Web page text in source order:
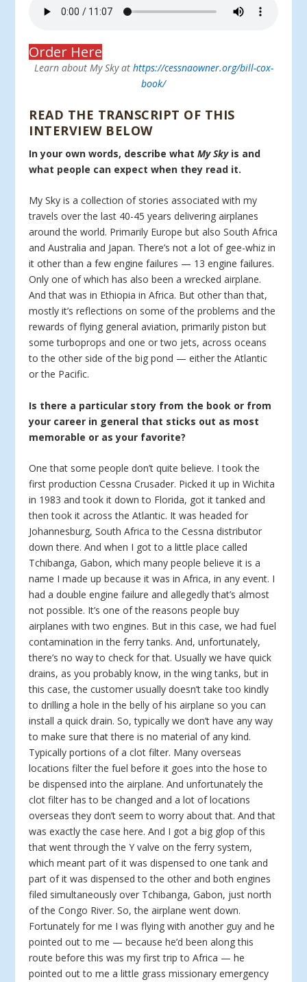
Order Here
Learn about My Sky at https://cessnaowner.org/bill-cox-
book/
READ THE TRANSCRIPT OF THIS
INTERVIEW BELOW
In your own words, describe whatMy Skyis and
what people can expect when they read it.
My Sky is a collection of stories associated with my
travels over the last 40-45 years delivering airplanes
around the world. Primarily Europe but also South Africa
and Australia and Japan. There’s not a lot of gee-whiz in
it other than a few engine failures — 13 engine failures.
Only one of which has also been a wrecked airplane.
And that was in Ethiopia in Africa. But other than that,
mostly it’s reflections on some of the problems and the
rewards of flying general aviation, primarily piston but
some turboprops and one or two jets, across oceans
to the other side of the big pond — either the Atlantic
or the Pacific.
Is there a particular story from the book or from
your career in general that sticks out as most
memorable or as your favorite?
One that some people don’t quite believe. I took the
first production Cessna Crusader. Picked it up in Wichita
in 1983 and took it down to Florida, got it tanked and
then took it across the Atlantic. It was headed for
Johannesburg, South Africa to the Cessna distributor
down there. And when I got to a little place called
Tchibanga, Gabon, which many people believe it is a
name I made up because it was in Africa, in any event. I
had a double engine failure and allegedly that’s almost
not possible. It’s one of the reasons people buy
airplanes with two engines. But in this case, we had fuel
contamination in the ferry tanks. And, unfortunately,
there’s no way to check for that. Usually we have quick
drains, as you probably know, in the wing tanks, but in
this case, the customer usually doesn’t take too kindly
to drilling a hole in the belly of his airplane so you can
install a quick drain. So, typically we don’t have any way
to make sure that there is no material of any kind.
Typically portions of a clot filter. Many overseas
locations filter the fuel before it goes into the hose to
be dispensed into the airplane. And unfortunately the
clot filter has to be changed and a lot of locations
overseas they don’t seem to worry about that. And that
was exactly the case here. And I got a big glop of this
that went through the Y valve on the ferry system,
which meant part of it was dispensed to one tank and
part of it was dispensed to the other and both engines
filed simultaneously over Tchibanga, Gabon, just north
of the Congo River. So, the airplane went down.
Fortunately for me I was flying with another guy and he
pointed out to me — because he’d been along this
route before this was my first trip to Africa — he
pointed out to me a little grass missionary emergency